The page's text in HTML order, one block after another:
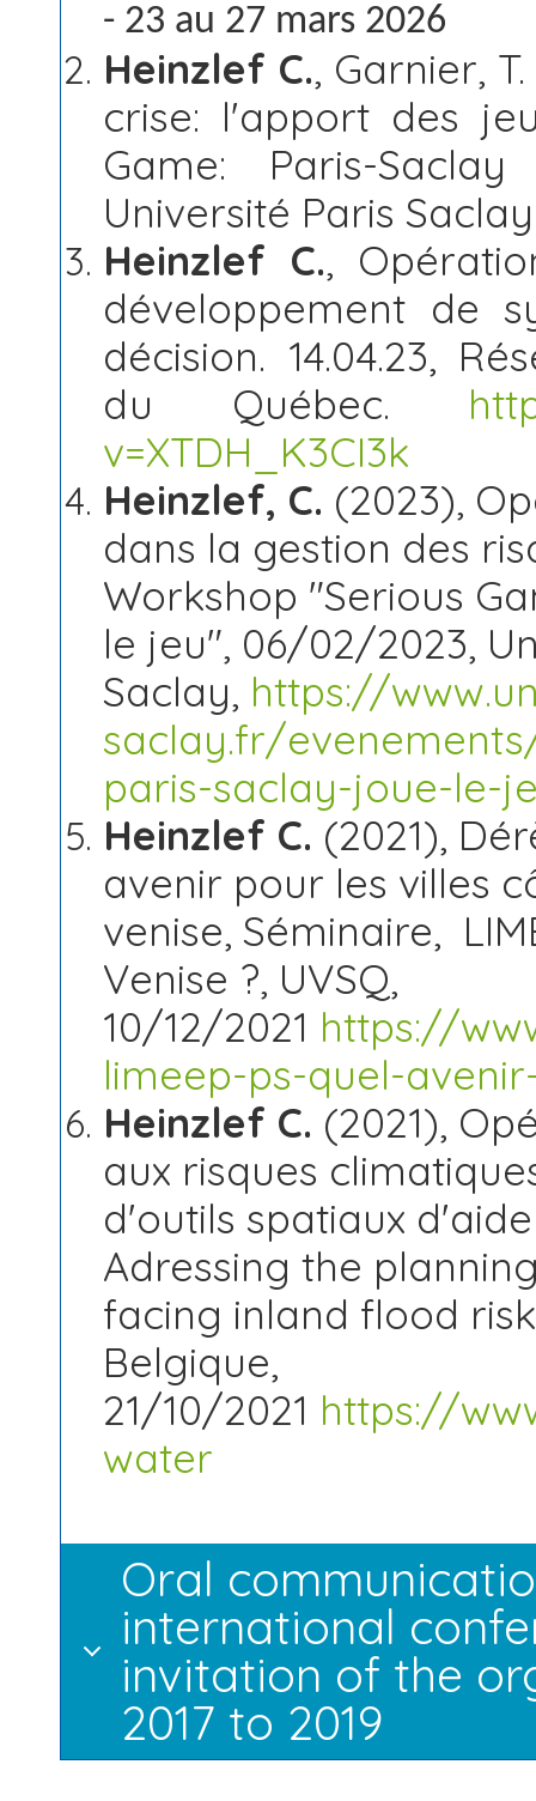
- 23 au 27 mars 2026
Heinzlef C., Garnier,
crise: l'apport des
Game: Paris-
Université Paris
Heinzlef C.,
développement de
décision. 14.04.23,
du Québec.
v=XTDH_K3CI3k
Heinzlef, C. (2023),
dans la gestion des
Workshop "Serious
le jeu", 06/02/2023,
Saclay, https://
saclay.fr/
paris-saclay-joue-le-
Heinzlef C. (2021),
avenir pour les villes
venise, Séminaire,
Venise ?, UVSQ,
10/12/2021 https://
limeep-ps-quel-
Heinzlef C. (2021),
aux risques
d'outils spatiaux
Adressing the
facing inland flood
Belgique,
21/10/2021 https://
water
Oral
international
invitation of the
2017 to 2019